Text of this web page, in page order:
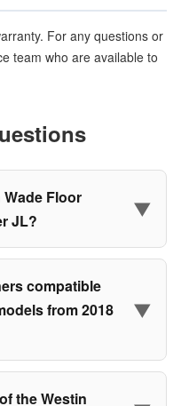
For any questions or
team who are available to
Floor
JL?
▼
compatible
from 2018
▼
the Westin